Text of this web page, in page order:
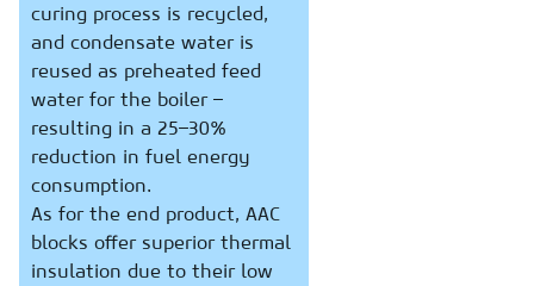
curing process is recycled,
and condensate water is
reused as preheated feed
water for the boiler –
resulting in a 25–30%
reduction in fuel energy
consumption.
As for the end product, AAC
blocks offer superior thermal
insulation due to their low